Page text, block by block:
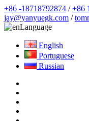
+86 -18718792874 /+86
jay@yanyuegk.com /
Language
English
Portuguese
Russian